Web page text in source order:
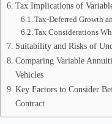
Tax Implications of
Tax-Deferred Growth
Tax Considerations
Suitability and Risks of
Comparing Variable
Vehicles
Key Factors to Consider
Contract